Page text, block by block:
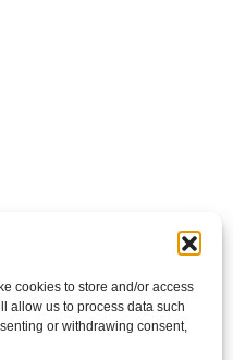
cookies to store and/or access
allow us to process data such
or withdrawing consent,